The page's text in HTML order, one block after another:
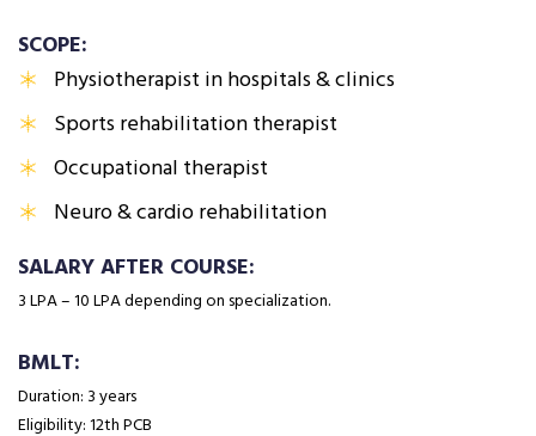
SCOPE:
Physiotherapist in hospitals & clinics
Sports rehabilitation therapist
Occupational therapist
Neuro & cardio rehabilitation
SALARY AFTER COURSE:
₹3 LPA – ₹10 LPA depending on specialization.
BMLT:
Duration: 3 years
Eligibility: 12th PCB